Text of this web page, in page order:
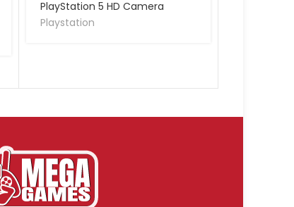
PlayStation 5 HD Camera
Playstation